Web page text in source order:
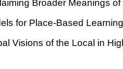
Broader Meanings
for Place-Based
Visions of the Local in